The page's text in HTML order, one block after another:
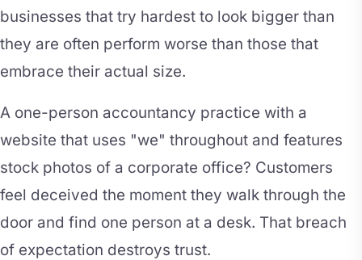
businesses that try hardest to look bigger than
they are often perform worse than those that
embrace their actual size.
A one-person accountancy practice with a
website that uses "we" throughout and features
stock photos of a corporate office? Customers
feel deceived the moment they walk through the
door and find one person at a desk. That breach
of expectation destroys trust.